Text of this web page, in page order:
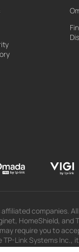
companies.
HomeShield,
require you to
TP-Link Systems
not limited to press